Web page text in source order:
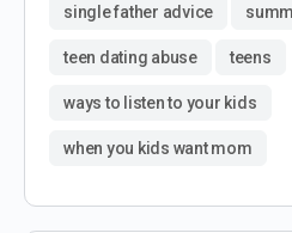
single father advice
teen dating abuse teens
ways to listen to your kids
when you kids want mom